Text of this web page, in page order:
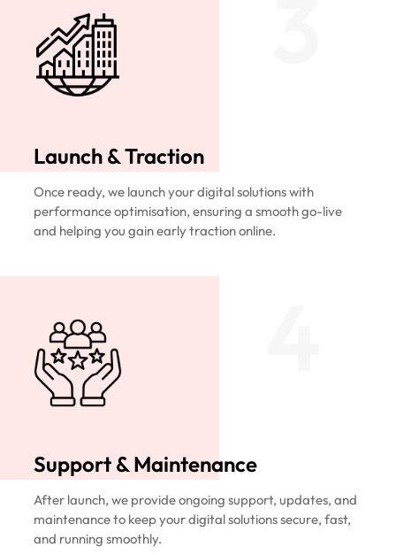
Launch & Traction
Once ready, we launch your digital solutions with
performance optimisation, ensuring a smooth go-live
and helping you gain early traction online.
Support & Maintenance
After launch, we provide ongoing support, updates, and
maintenance to keep your digital solutions secure, fast,
and running smoothly.